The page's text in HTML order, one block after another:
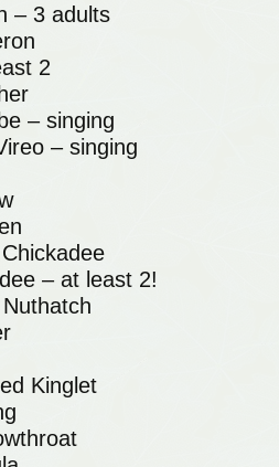
– 3 adults
2
– singing
– singing
– at least 2!
Kinglet